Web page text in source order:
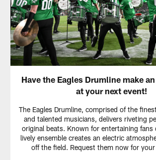
Have the Eagles Drumline make
at your next event!
The Eagles Drumline, comprised of the
and talented musicians, delivers riveting
original beats. Known for entertaining fans
lively ensemble creates an electric
off the field. Request them now for